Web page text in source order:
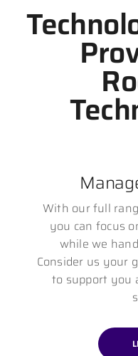
With our full
you can focus
while we
Consider us your
to support you